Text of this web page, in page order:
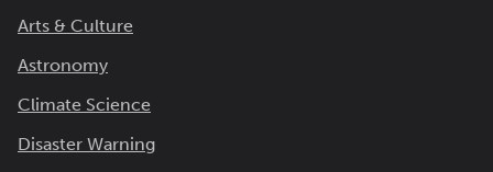
Arts & Culture
Astronomy
Climate Science
Disaster Warning